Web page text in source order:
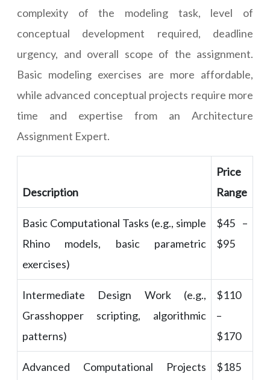
complexity of the modeling task, level of
conceptual development required, deadline
urgency, and overall scope of the assignment.
Basic modeling exercises are more affordable,
while advanced conceptual projects require more
time and expertise from an Architecture
Assignment Expert.
Description
Price
Range
Basic Computational Tasks (e.g., simple
Rhino models, basic parametric
exercises)
$45 –
$95
Intermediate Design Work (e.g.,
Grasshopper scripting, algorithmic
patterns)
$110
–
$170
Advanced Computational Projects
$185